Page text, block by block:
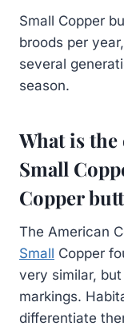
Small Copper
broods per
several
season.
What is the
Small
Copper
The American
Small Copper
very similar,
markings.
differentiate